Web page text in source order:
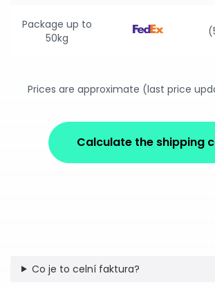
Package up to
50kg
Prices are approximate (last price
Calculate the shipping
Co je to celní faktura?